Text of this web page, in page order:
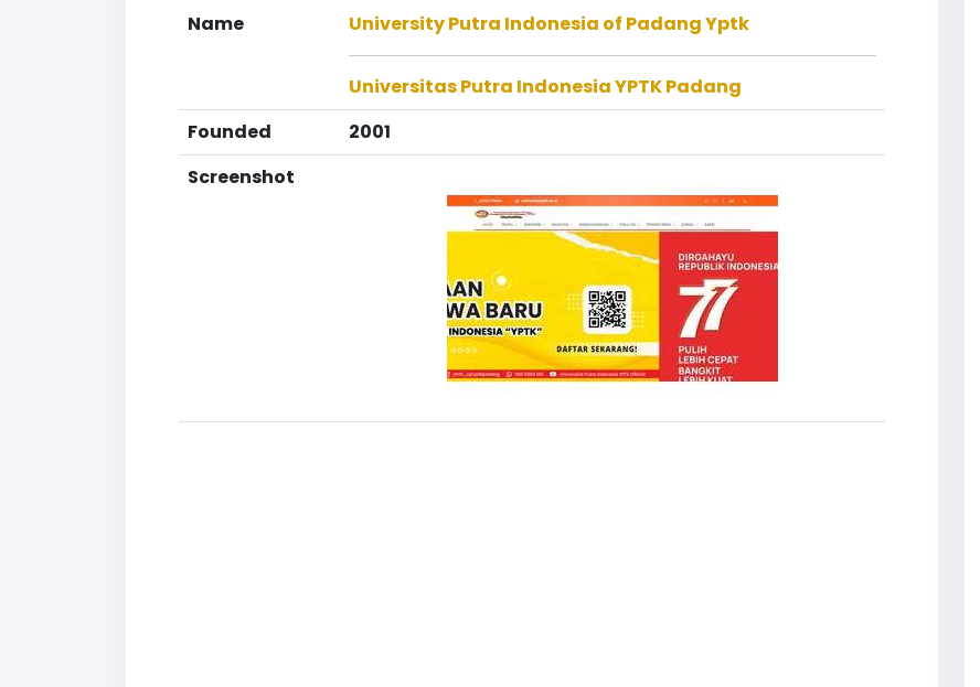
Name University Putra Indonesia of Padang Yptk
Universitas Putra Indonesia YPTK Padang
Founded
2001
Screenshot